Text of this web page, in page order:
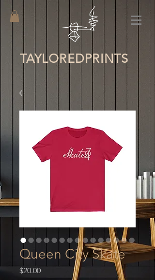
TAYLOREDPRINTS
Queen City Skate
$20.00Price